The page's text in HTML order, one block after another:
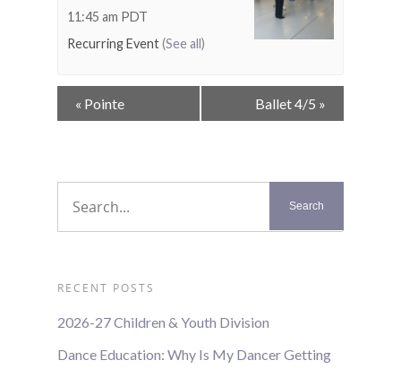
11:45 am PDT
Recurring Event(See all)
Event
Navigation
« Pointe Ballet 4/5 »
RECENT POSTS
2026-27 Children & Youth Division
Dance Education: Why Is My Dancer Getting